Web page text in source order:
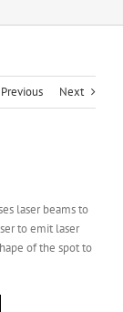
Previous Next
laser beams to
to emit laser
of the spot to